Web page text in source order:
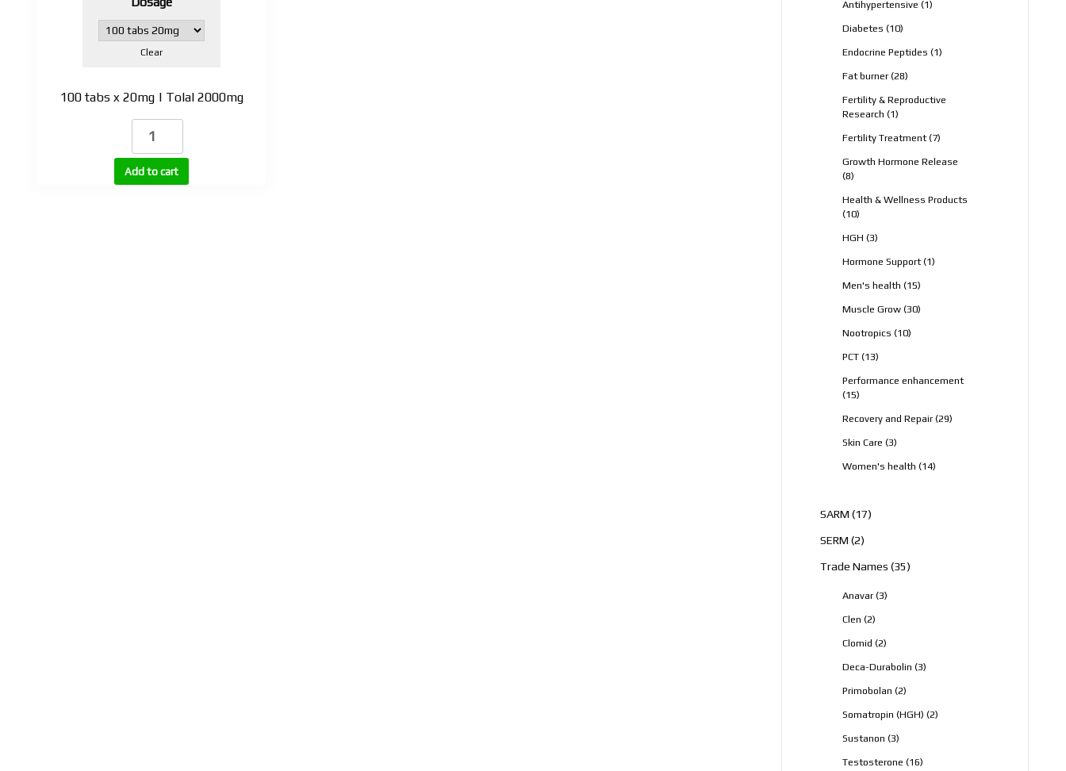
Clear
100 tabs x 20mg | Tolal 2000mg
Dianaboral
Dianabol
(Methandienone)
|
Add to cart
Antihypertensive 11
Diabetes 1010
Endocrine Peptides 11
Fat burner 2828
Fertility & Reproductive
Research 11
Fertility Treatment 77
Growth Hormone Release
88
Health & Wellness Products
1010
HGH 33
Hormone Support 11
Men's health 1515
Muscle Grow 3030
Nootropics 1010
PCT 1313
Performance enhancement
1515
Recovery and Repair 2929
Skin Care 33
Women's health 1414
SARM 1717
SERM 22
Trade Names 3535
Anavar 33
Clen 22
Clomid 22
Deca-Durabolin 33
Primobolan 22
Somatropin (HGH) 22
Sustanon 33
Testosterone 1616